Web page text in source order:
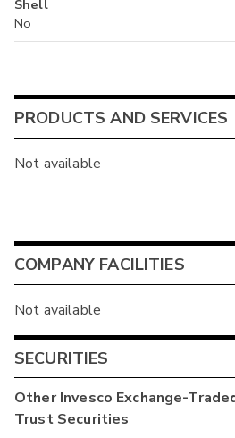
Shell
No
PRODUCTS AND SERVICES
Not available
COMPANY FACILITIES
Not available
SECURITIES
OtherInvesco Exchange-
TrustSecurities